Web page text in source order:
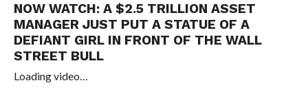
NOW WATCH: A $2.5 TRILLION ASSET
MANAGER JUST PUT A STATUE OF A
DEFIANT GIRL IN FRONT OF THE WALL
STREET BULL
Loading video…